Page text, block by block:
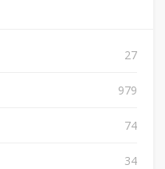
27
979
74
34